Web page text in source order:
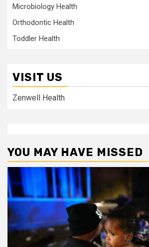
Microbiology Health
Orthodontic Health
Toddler Health
VISIT US
Zenwell Health
YOU MAY HAVE MISSED